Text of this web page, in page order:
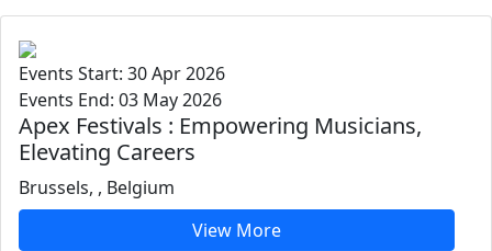
Events Start: 30 Apr 2026
Events End: 03 May 2026
Apex Festivals : Empowering Musicians,
Elevating Careers
Brussels, , Belgium
View More